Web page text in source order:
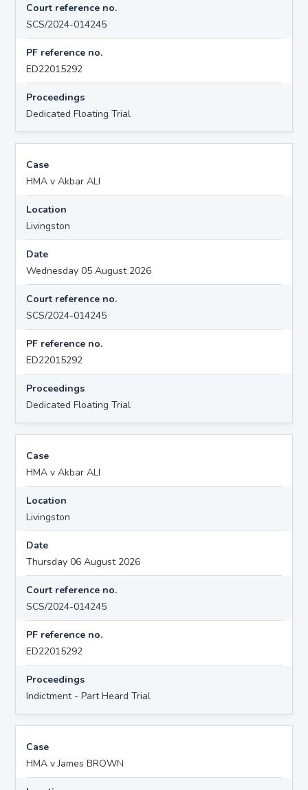
Court reference no.
SCS/2024-014245
PF reference no.
ED22015292
Proceedings
Dedicated Floating Trial
Case
HMA v Akbar ALI
Location
Livingston
Date
Wednesday 05 August 2026
Court reference no.
SCS/2024-014245
PF reference no.
ED22015292
Proceedings
Dedicated Floating Trial
Case
HMA v Akbar ALI
Location
Livingston
Date
Thursday 06 August 2026
Court reference no.
SCS/2024-014245
PF reference no.
ED22015292
Proceedings
Indictment - Part Heard Trial
Case
HMA v James BROWN